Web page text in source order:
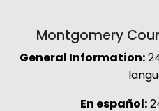
Montgomery
General Information:
En español: